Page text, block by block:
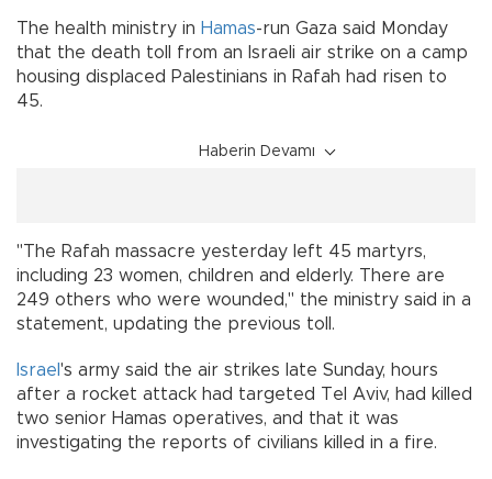
The health ministry in Hamas-run Gaza said Monday
that the death toll from an Israeli air strike on a camp
housing displaced Palestinians in Rafah had risen to
45.
Haberin Devamı
"The Rafah massacre yesterday left 45 martyrs,
including 23 women, children and elderly. There are
249 others who were wounded," the ministry said in a
statement, updating the previous toll.
Israel 's army said the air strikes late Sunday, hours
after a rocket attack had targeted Tel Aviv, had killed
two senior Hamas operatives, and that it was
investigating the reports of civilians killed in a fire.